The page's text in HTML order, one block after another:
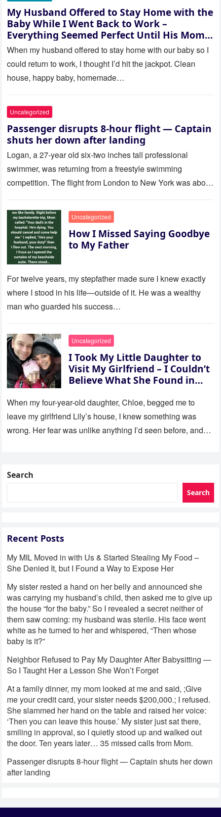
My Husband Offered to Stay Home with the
Baby While I Went Back to Work –
Everything Seemed Perfect Until His Mom
Called Me
When my husband offered to stay home with our baby so I
could return to work, I thought I’d hit the jackpot. Clean
house, happy baby, homemade…
Uncategorized
Passenger disrupts 8-hour flight — Captain
shuts her down after landing
Logan, a 27-year old six-two inches tall professional
swimmer, was returning from a freestyle swimming
competition. The flight from London to New York was about
Uncategorized
How I Missed Saying Goodbye
to My Father
For twelve years, my stepfather made sure I knew exactly
where I stood in his life—outside of it. He was a wealthy
man who guarded his success…
Uncategorized
I Took My Little Daughter to
Visit My Girlfriend – I Couldn’t
Believe What She Found in
When my four-year-old daughter, Chloe, begged me to
leave my girlfriend Lily’s house, I knew something was
wrong. Her fear was unlike anything I’d seen before, and…
Search
Search
Recent Posts
My MIL Moved in with Us & Started Stealing My Food –
She Denied It, but I Found a Way to Expose Her
My sister rested a hand on her belly and announced she
was carrying my husband’s child, then asked me to give up
the house “for the baby.” So I revealed a secret neither of
them saw coming: my husband was sterile. His face went
white as he turned to her and whispered, “Then whose
baby is it?”
Neighbor Refused to Pay My Daughter After Babysitting —
So I Taught Her a Lesson She Won’t Forget
At a family dinner, my mom looked at me and said, ;Give
me your credit card, your sister needs $200,000.; I refused.
She slammed her hand on the table and raised her voice:
‘Then you can leave this house.’ My sister just sat there,
smiling in approval, so I quietly stood up and walked out
the door. Ten years later… 35 missed calls from Mom.
Passenger disrupts 8-hour flight — Captain shuts her down
after landing